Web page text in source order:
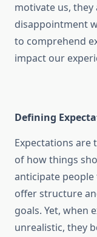
motivate us,
disappointment
to comprehend
impact our
Defining
Expectations are
of how things
anticipate
offer structure
goals. Yet, when
unrealistic, they